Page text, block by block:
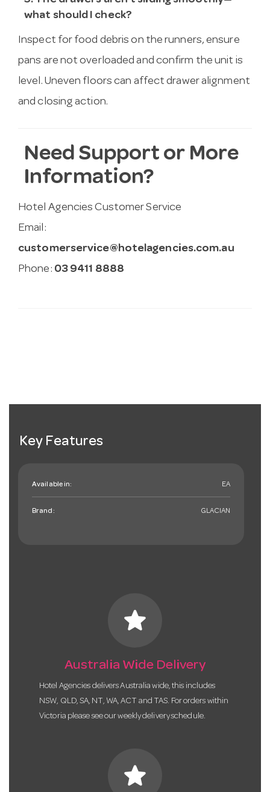
what should I check?
Inspect for food debris on the runners, ensure
pans are not overloaded and confirm the unit is
level. Uneven floors can affect drawer alignment
and closing action.
Need Support or More
Information?
Hotel Agencies Customer Service
Email:
customerservice@hotelagencies.com.au
Phone: 03 9411 8888
Key Features
Available in: EA
Brand: GLACIAN
star
Australia Wide Delivery
Hotel Agencies delivers Australia wide, this includes
NSW, QLD, SA, NT, WA, ACT and TAS. For orders within
Victoria please see our weekly delivery schedule.
star